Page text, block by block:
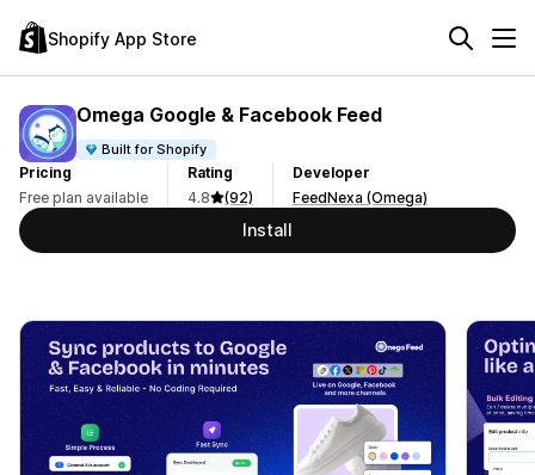
Shopify App Store
Omega Google & Facebook Feed
Built for Shopify
Pricing
Free plan available
Rating
4.8
(92)
Developer
FeedNexa (Omega)
Install